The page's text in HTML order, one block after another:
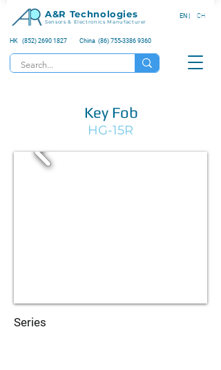
A&R Technologies
Sensors & Electronics Manufacturer
HK (852) 2690 1827 China (86) 755-3386 9360
EN | CH
Key Fob
HG-15R
Series